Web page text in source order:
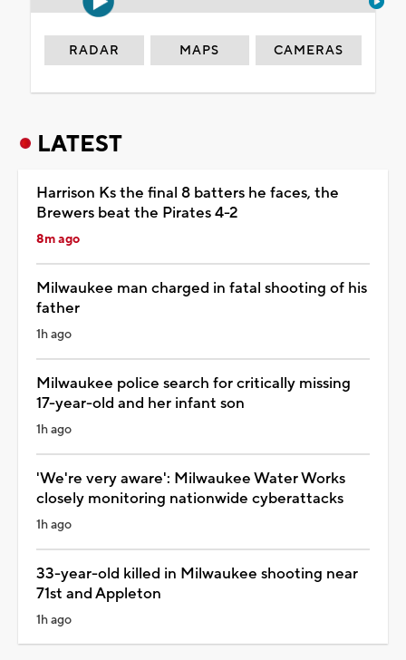
RADAR MAPS CAMERAS
LATEST
Harrison Ks the final 8 batters he faces, the
Brewers beat the Pirates 4-2
8m ago
Milwaukee man charged in fatal shooting of his
father
1h ago
Milwaukee police search for critically missing
17-year-old and her infant son
1h ago
'We're very aware': Milwaukee Water Works
closely monitoring nationwide cyberattacks
1h ago
33-year-old killed in Milwaukee shooting near
71st and Appleton
1h ago